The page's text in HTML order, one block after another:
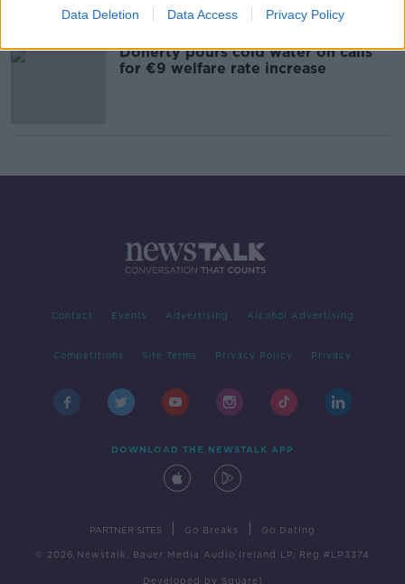
Data Deletion Data Access Privacy Policy
00:16:01
Doherty pours cold water on calls
for €9 welfare rate increase
Contact Events Advertising Alcohol Advertising
Competitions Site Terms Privacy Policy Privacy
DOWNLOAD THE NEWSTALK APP
PARTNER SITES Go Breaks Go Dating
© 2026 Newstalk, Bauer Media Audio Ireland LP, Reg #LP3374
Developed by Square1